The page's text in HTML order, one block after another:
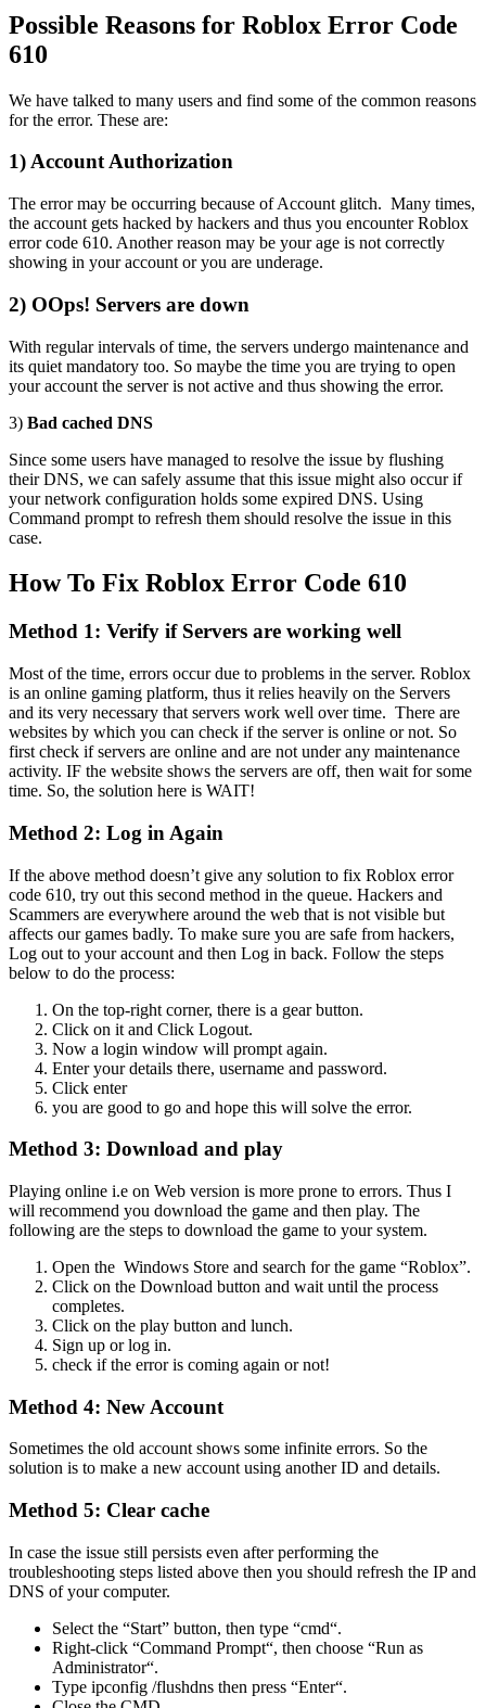
Possible Reasons for Roblox Error Code
610
We have talked to many users and find some of the common reasons
for the error. These are:
1) Account Authorization
The error may be occurring because of Account glitch. Many times,
the account gets hacked by hackers and thus you encounter Roblox
error code 610. Another reason may be your age is not correctly
showing in your account or you are underage.
2) OOps! Servers are down
With regular intervals of time, the servers undergo maintenance and
its quiet mandatory too. So maybe the time you are trying to open
your account the server is not active and thus showing the error.
3) Bad cached DNS
Since some users have managed to resolve the issue by flushing
their DNS, we can safely assume that this issue might also occur if
your network configuration holds some expired DNS. Using
Command prompt to refresh them should resolve the issue in this
case.
How To Fix Roblox Error Code 610
Method 1: Verify if Servers are working well
Most of the time, errors occur due to problems in the server. Roblox
is an online gaming platform, thus it relies heavily on the Servers
and its very necessary that servers work well over time. There are
websites by which you can check if the server is online or not. So
first check if servers are online and are not under any maintenance
activity. IF the website shows the servers are off, then wait for some
time. So, the solution here is WAIT!
Method 2: Log in Again
If the above method doesn’t give any solution to fix Roblox error
code 610, try out this second method in the queue. Hackers and
Scammers are everywhere around the web that is not visible but
affects our games badly. To make sure you are safe from hackers,
Log out to your account and then Log in back. Follow the steps
below to do the process:
On the top-right corner, there is a gear button.
Click on it and Click Logout.
Now a login window will prompt again.
Enter your details there, username and password.
Click enter
you are good to go and hope this will solve the error.
Method 3: Download and play
Playing online i.e on Web version is more prone to errors. Thus I
will recommend you download the game and then play. The
following are the steps to download the game to your system.
Open the Windows Store and search for the game “Roblox”.
Click on the Download button and wait until the process
completes.
Click on the play button and lunch.
Sign up or log in.
check if the error is coming again or not!
Method 4: New Account
Sometimes the old account shows some infinite errors. So the
solution is to make a new account using another ID and details.
Method 5: Clear cache
In case the issue still persists even after performing the
troubleshooting steps listed above then you should refresh the IP and
DNS of your computer.
Select the “Start” button, then type “cmd“.
Right-click “Command Prompt“, then choose “Run as
Administrator“.
Type ipconfig /flushdns then press “Enter“.